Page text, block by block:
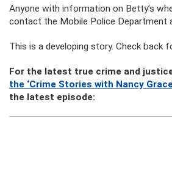
Anyone with information on Betty’s
contact the Mobile Police Department
This is a developing story. Check back
For the latest true crime and
the ‘Crime Stories with Nancy
the latest episode: